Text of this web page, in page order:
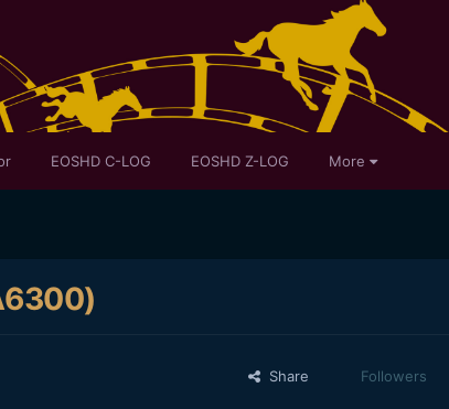
EOSHD C-LOG EOSHD Z-LOG More
Share Followers